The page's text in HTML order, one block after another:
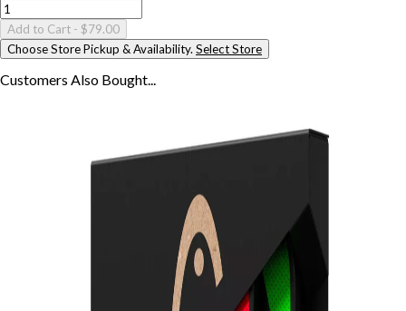
Add to Cart - $79.00
Choose Store Pickup & Availability. Select Store
Customers Also Bought...